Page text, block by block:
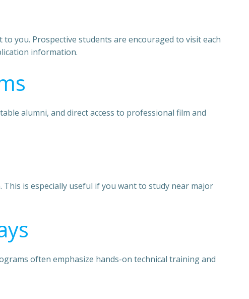
you. Prospective students are encouraged to visit each
information.
alumni, and direct access to professional film and
is especially useful if you want to study near major
often emphasize hands-on technical training and